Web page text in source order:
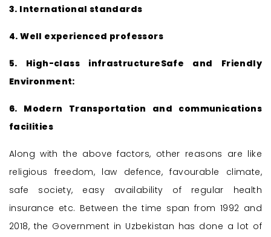
3. International standards
4. Well experienced professors
5. High-class infrastructureSafe and Friendly
Environment:
6. Modern Transportation and communications
facilities
Along with the above factors, other reasons are like
religious freedom, law defence, favourable climate,
safe society, easy availability of regular health
insurance etc. Between the time span from 1992 and
2018, the Government in Uzbekistan has done a lot of